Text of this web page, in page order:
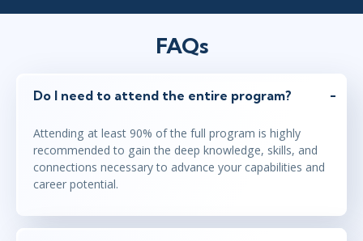
FAQs
Do I need to attend the entire program?
Attending at least 90% of the full program is highly
recommended to gain the deep knowledge, skills, and
connections necessary to advance your capabilities and
career potential.